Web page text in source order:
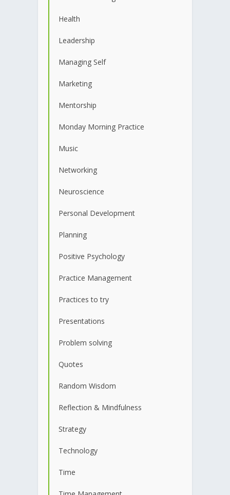
Health
Leadership
Managing Self
Marketing
Mentorship
Monday Morning Practice
Music
Networking
Neuroscience
Personal Development
Planning
Positive Psychology
Practice Management
Practices to try
Presentations
Problem solving
Quotes
Random Wisdom
Reflection & Mindfulness
Strategy
Technology
Time